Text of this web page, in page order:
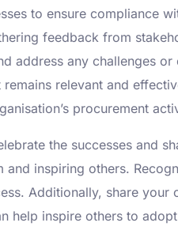
to ensure compliance
feedback from
address any challenges
remains relevant and
procurement
the successes and
and inspiring others.
Additionally, share
help inspire others to